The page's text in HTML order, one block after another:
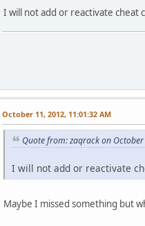
I will not add or reactivate cheat
October 11, 2012, 11:01:32 AM
Quote from: zaqrack on
I will not add or reactivate
Maybe I missed something but